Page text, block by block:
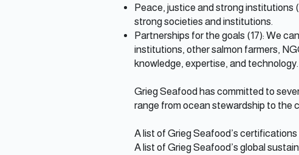
Peace, justice and strong institutions
strong societies and institutions.
Partnerships for the goals (17): We
institutions, other salmon farmers,
knowledge, expertise, and
Grieg Seafood has committed to
range from ocean stewardship to the
A list of Grieg Seafood’s
A list of Grieg Seafood’s global